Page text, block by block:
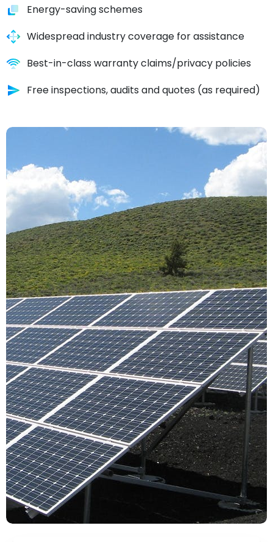
Energy-saving schemes
Widespread industry coverage for assistance
Best-in-class warranty claims/privacy policies
Free inspections, audits and quotes (as required)